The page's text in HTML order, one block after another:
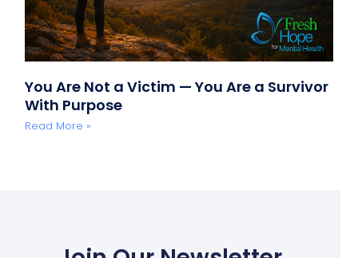
You Are Not a Victim — You Are a Survivor
With Purpose
Read More »